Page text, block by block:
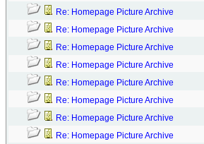
Re: Homepage Picture Archive
Re: Homepage Picture Archive
Re: Homepage Picture Archive
Re: Homepage Picture Archive
Re: Homepage Picture Archive
Re: Homepage Picture Archive
Re: Homepage Picture Archive
Re: Homepage Picture Archive